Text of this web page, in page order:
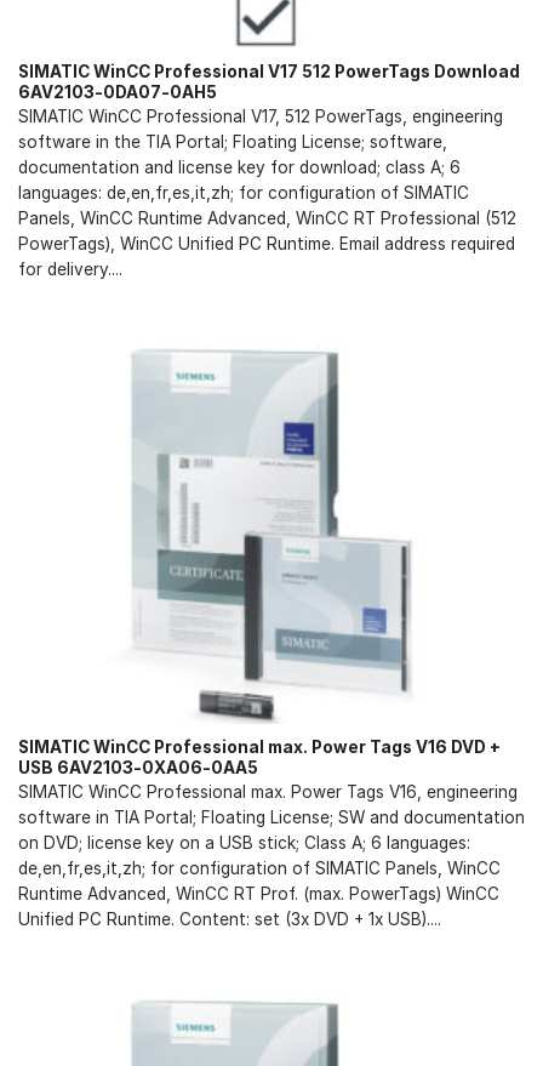
SIMATIC WinCC Professional V17 512 PowerTags Download
6AV2103-0DA07-0AH5
SIMATIC WinCC Professional V17, 512 PowerTags, engineering
software in the TIA Portal; Floating License; software,
documentation and license key for download; class A; 6
languages: de,en,fr,es,it,zh; for configuration of SIMATIC
Panels, WinCC Runtime Advanced, WinCC RT Professional (512
PowerTags), WinCC Unified PC Runtime. Email address required
for delivery....
SIMATIC WinCC Professional max. Power Tags V16 DVD +
USB 6AV2103-0XA06-0AA5
SIMATIC WinCC Professional max. Power Tags V16, engineering
software in TIA Portal; Floating License; SW and documentation
on DVD; license key on a USB stick; Class A; 6 languages:
de,en,fr,es,it,zh; for configuration of SIMATIC Panels, WinCC
Runtime Advanced, WinCC RT Prof. (max. PowerTags) WinCC
Unified PC Runtime. Content: set (3x DVD + 1x USB)....